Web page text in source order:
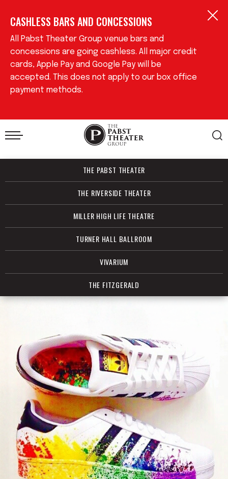
Accessibility
Buy
Tickets
Search
CASHLESS BARS AND CONCESSIONS
All Pabst Theater Group venue bars and
concessions are going cashless. All major credit
cards, Apple Pay and Google Pay will be
accepted. This does not apply to our box office
payment methods.
THE PABST THEATER
THE RIVERSIDE THEATER
MILLER HIGH LIFE THEATRE
TURNER HALL BALLROOM
VIVARIUM
THE FITZGERALD